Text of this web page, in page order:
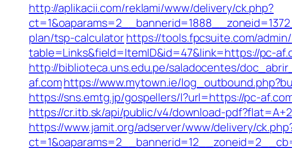
http://aplikacii.com/reklami/www/delivery/ck.php?
plan/tsp-calculatorhttps://tools.fpcsuite.com/
table=Links&field=ItemID&id=47&link=https://pc-
http://biblioteca.uns.edu.pe/saladocentes/
af.comhttps://www.mytown.ie/
https://sns.emtg.jp/gospellers/l?url=https://pc-
https://cr.itb.sk/api/public/v4/download-
https://www.jamit.org/adserver/www/delivery/